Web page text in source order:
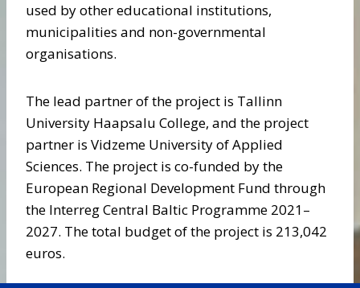
used by other educational institutions,
municipalities and non-governmental
organisations.
The lead partner of the project is Tallinn
University Haapsalu College, and the project
partner is Vidzeme University of Applied
Sciences. The project is co-funded by the
European Regional Development Fund through
the Interreg Central Baltic Programme 2021–
2027. The total budget of the project is 213,042
euros.